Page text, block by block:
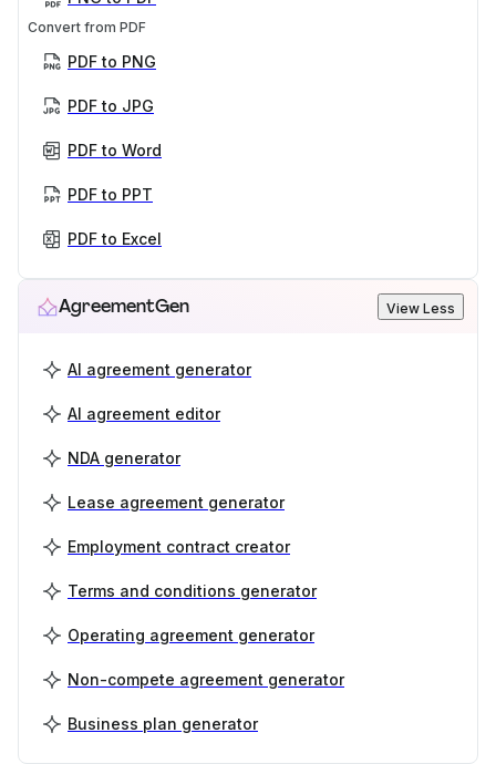
Convert from PDF
PDF to PNG
PDF to JPG
PDF to Word
PDF to PPT
PDF to Excel
AgreementGen View Less
AI agreement generator
AI agreement editor
NDA generator
Lease agreement generator
Employment contract creator
Terms and conditions generator
Operating agreement generator
Non-compete agreement generator
Business plan generator